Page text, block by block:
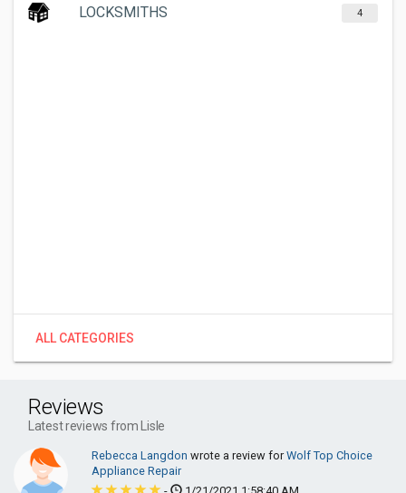
LOCKSMITHS 4
ALL CATEGORIES
Reviews
Latest reviews from Lisle
Rebecca Langdon wrote a review forWolf Top Choice
Appliance Repair